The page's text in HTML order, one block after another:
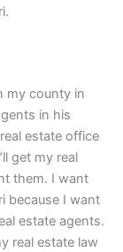
my county in
in his
estate office
get my real
them. I want
because I want
estate agents.
real estate law